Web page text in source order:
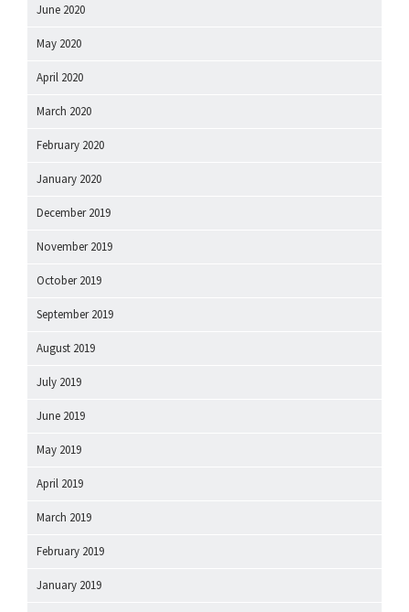
June 2020
May 2020
April 2020
March 2020
February 2020
January 2020
December 2019
November 2019
October 2019
September 2019
August 2019
July 2019
June 2019
May 2019
April 2019
March 2019
February 2019
January 2019